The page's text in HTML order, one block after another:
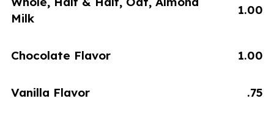
Milk
1.00
Chocolate Flavor 1.00
Vanilla Flavor .75